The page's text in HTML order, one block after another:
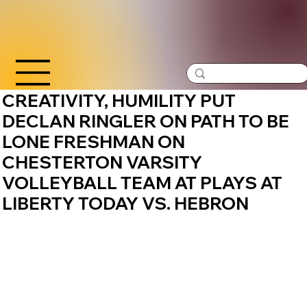
CREATIVITY, HUMILITY PUT
DECLAN RINGLER ON PATH TO BE
LONE FRESHMAN ON
CHESTERTON VARSITY
VOLLEYBALL TEAM AT PLAYS AT
LIBERTY TODAY VS. HEBRON